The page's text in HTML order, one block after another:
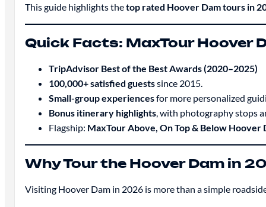
This guide highlights thetop rated Hoover Dam tours in
Quick Facts: MaxTour Hoover
TripAdvisor Best of the Best Awards (2020–2025)
100,000+ satisfied guestssince 2015.
Small-group experiencesfor more personalized
Bonus itinerary highlights, with photography stops
Flagship: MaxTour Above, On Top & Below Hoover
Why Tour the Hoover Dam in
Visiting Hoover Dam in 2026 is more than a simple